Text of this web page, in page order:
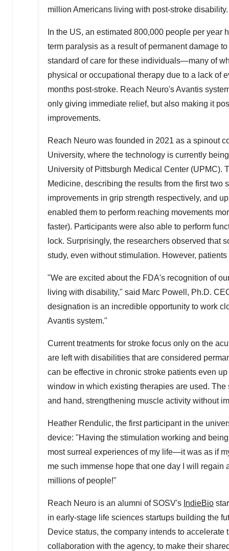
million Americans living with post-stroke disability.
In the US, an estimated 800,000 people per
term paralysis as a result of permanent damage
standard of care for these individuals—many of
physical or occupational therapy due to a lack of
months post-stroke. Reach Neuro's Avantis
only giving immediate relief, but also making it
improvements.
Reach Neuro was founded in 2021 as a spinout
University, where the technology is currently
University of Pittsburgh Medical Center (UPMC).
Medicine, describing the results from the first two
improvements in grip strength respectively, and
enabled them to perform reaching movements
faster). Participants were also able to perform
lock. Surprisingly, the researchers observed that
study, even without stimulation. However,
"We are excited about the FDA's recognition of
living with disability," said Marc Powell , Ph.D.
designation is an incredible opportunity to work
Avantis system."
Current treatments for stroke focus only on the
are left with disabilities that are considered
can be effective in chronic stroke patients even
window in which existing therapies are used.
and hand, strengthening muscle activity without
Heather Rendulic, the first participant in the
device: "Having the stimulation working and
most surreal experiences of my life—it was as if
me such immense hope that one day I will
millions of people!"
Reach Neuro is an alumni of SOSV's IndieBio
in early-stage life sciences startups building the
Device status, the company intends to
collaboration with the agency, to make their